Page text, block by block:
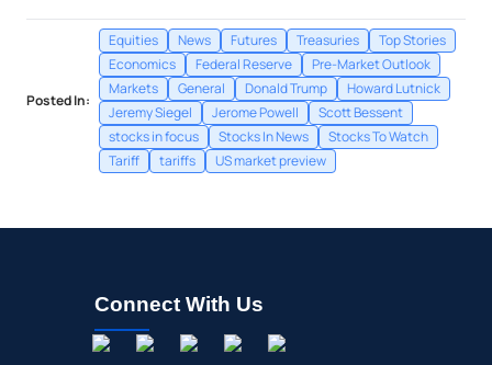
Posted In:
Equities News Futures Treasuries
Top Stories
Economics
Federal Reserve
Pre-Market Outlook
Markets
General Donald Trump
Howard Lutnick
Jeremy Siegel
Jerome Powell
Scott Bessent
stocks in focus
Stocks In News
Stocks To Watch
Tariff
tariffs US market preview
Connect With Us